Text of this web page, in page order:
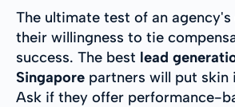
The ultimate test of an
their willingness to tie
success. The best lead
Singapore partners will put skin
Ask if they offer performance-